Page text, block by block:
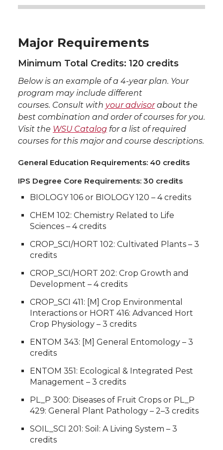
Major Requirements
Minimum Total Credits: 120 credits
Below is an example of a 4-year plan. Your
program may include different
courses. Consult with your advisorabout the
best combination and order of courses for you.
Visit the WSU Catalog for a list of required
courses for this major and course descriptions.
General Education Requirements: 40 credits
IPS Degree Core Requirements: 30 credits
BIOLOGY 106 or BIOLOGY 120 – 4 credits
CHEM 102: Chemistry Related to Life
Sciences – 4 credits
CROP_SCI/HORT 102: Cultivated Plants – 3
credits
CROP_SCI/HORT 202: Crop Growth and
Development – 4 credits
CROP_SCI 411: [M] Crop Environmental
Interactions or HORT 416: Advanced Hort
Crop Physiology – 3 credits
ENTOM 343: [M] General Entomology – 3
credits
ENTOM 351: Ecological & Integrated Pest
Management – 3 credits
PL_P 300: Diseases of Fruit Crops or PL_P
429: General Plant Pathology – 2–3 credits
SOIL_SCI 201: Soil: A Living System – 3
credits